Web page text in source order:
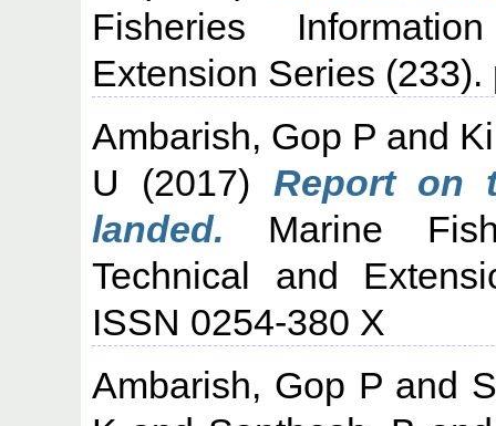
Fisheries
Extension Series
Ambarish, Gop P and
U (2017) Report on
landed. Marine
Technical and
ISSN 0254-380 X
Ambarish, Gop P and